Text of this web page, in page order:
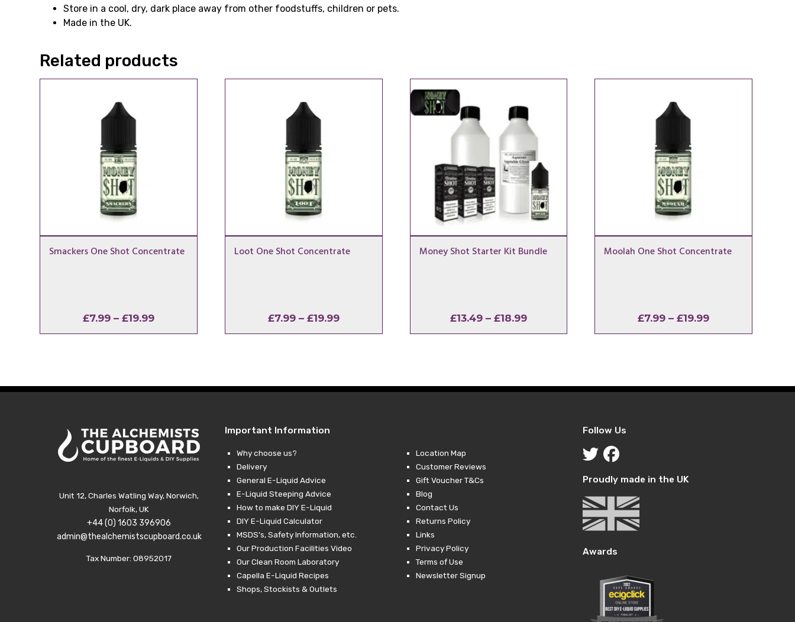
Store in a cool, dry, dark place away from other foodstuffs, children or pets.
Made in the UK.
Related products
Smackers One Shot Concentrate
£7.99 – £19.99Price
range:
Loot One Shot Concentrate
£7.99 – £19.99Price
range:
Money Shot Starter Kit Bundle
£13.49 – £18.99Price
range:
Moolah One Shot Concentrate
£7.99 – £19.99Price
range:
Unit 12, Charles Watling Way, Norwich,
Norfolk, UK
+44 (0) 1603 396906
admin@thealchemistscupboard.co.uk
Tax Number: 08952017
Important Information
Why choose us?
Delivery
General E-Liquid Advice
E-Liquid Steeping Advice
How to make DIY E-Liquid
DIY E-Liquid Calculator
MSDS’s, Safety Information, etc.
Our Production Facilities Video
Our Clean Room Laboratory
Capella E-Liquid Recipes
Shops, Stockists & Outlets
Location Map
Customer Reviews
Gift Voucher T&Cs
Blog
Contact Us
Returns Policy
Links
Privacy Policy
Terms of Use
Newsletter Signup
Follow Us
Proudly made in the UK
Awards